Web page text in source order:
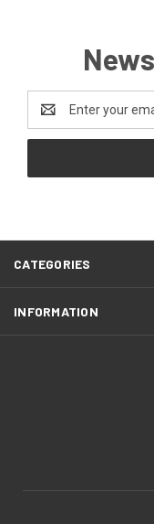
Address
CATEGORIES
INFORMATION